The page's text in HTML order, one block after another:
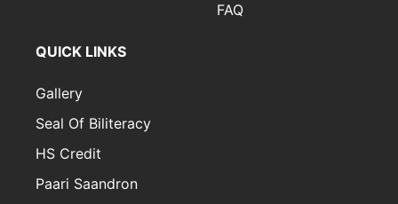
FAQ
QUICK LINKS
Gallery
Seal Of Biliteracy
HS Credit
Paari Saandron